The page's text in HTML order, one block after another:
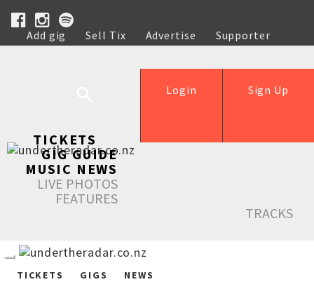
Add gig Sell Tix Advertise
Supporter
Help
Sign Up
Login
TICKETS
GIG GUIDE
MUSIC NEWS
LIVE PHOTOS
FEATURES
TRACKS
TICKETS GIGS NEWS